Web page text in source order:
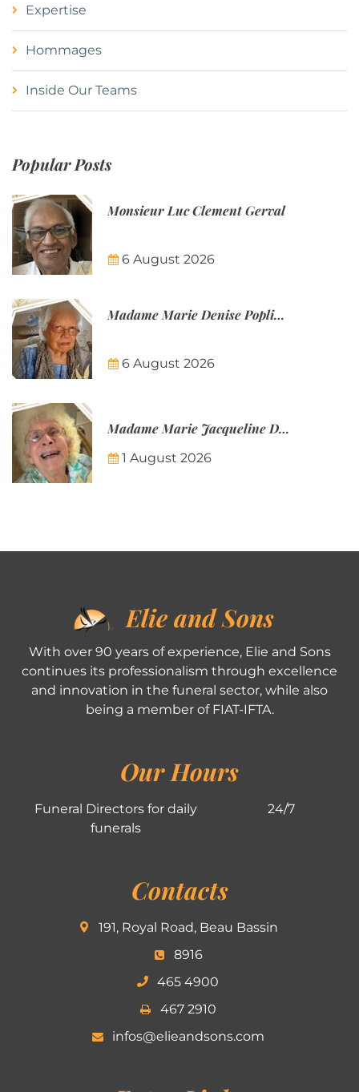
Expertise
Hommages
Inside Our Teams
Popular Posts
Monsieur Luc Clement Gerval
6 August 2026
Madame Marie Denise Poplineau
6 August 2026
Madame Marie Jacqueline Désirée Nicolin-Thatcher
1 August 2026
Elie and Sons
With over 90 years of experience, Elie and Sons
continues its professionalism through excellence
and innovation in the funeral sector, while also
being a member of FIAT-IFTA.
Our Hours
Funeral Directors for daily
funerals
24/7
Contacts
191, Royal Road, Beau Bassin
8916
465 4900
467 2910
infos@elieandsons.com